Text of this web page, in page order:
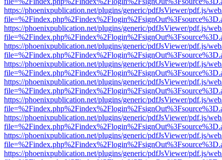
https://phoenixpublication.net/plugins/generic/pdfJsViewer/pdf.js/
https://phoenixpublication.net/plugins/generic/pdfJsViewer/pdf.js/
https://phoenixpublication.net/plugins/generic/pdfJsViewer/pdf.js/
https://phoenixpublication.net/plugins/generic/pdfJsViewer/pdf.js/
https://phoenixpublication.net/plugins/generic/pdfJsViewer/pdf.js/
https://phoenixpublication.net/plugins/generic/pdfJsViewer/pdf.js/
https://phoenixpublication.net/plugins/generic/pdfJsViewer/pdf.js/
https://phoenixpublication.net/plugins/generic/pdfJsViewer/pdf.js/
https://phoenixpublication.net/plugins/generic/pdfJsViewer/pdf.js/